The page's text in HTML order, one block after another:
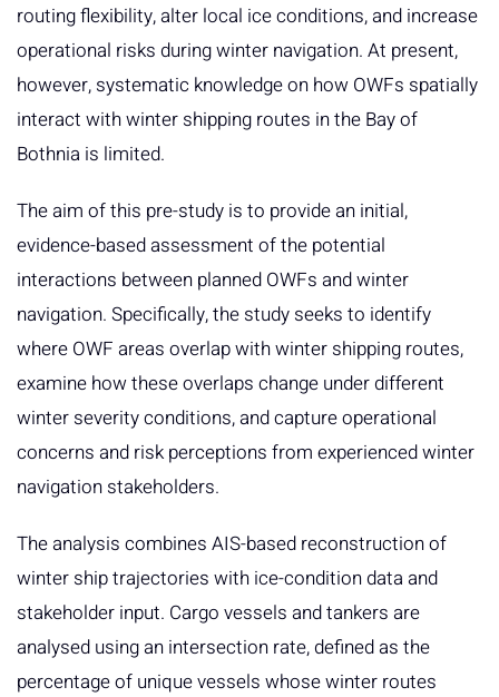
routing flexibility, alter local ice conditions, and increase
operational risks during winter navigation. At present,
however, systematic knowledge on how OWFs spatially
interact with winter shipping routes in the Bay of
Bothnia is limited.
The aim of this pre-study is to provide an initial,
evidence-based assessment of the potential
interactions between planned OWFs and winter
navigation. Specifically, the study seeks to identify
where OWF areas overlap with winter shipping routes,
examine how these overlaps change under different
winter severity conditions, and capture operational
concerns and risk perceptions from experienced winter
navigation stakeholders.
The analysis combines AIS-based reconstruction of
winter ship trajectories with ice-condition data and
stakeholder input. Cargo vessels and tankers are
analysed using an intersection rate, defined as the
percentage of unique vessels whose winter routes